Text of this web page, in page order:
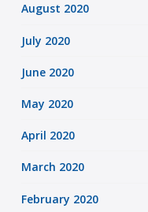
August 2020
July 2020
June 2020
May 2020
April 2020
March 2020
February 2020